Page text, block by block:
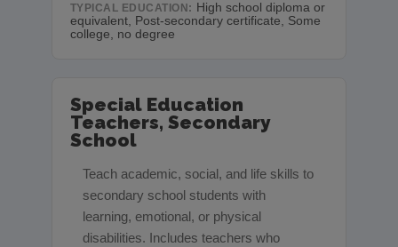
TYPICAL EDUCATION: High school diploma or
equivalent, Post-secondary certificate, Some
college, no degree
Special Education
Teachers, Secondary
School
Teach academic, social, and life skills to
secondary school students with
learning, emotional, or physical
disabilities. Includes teachers who